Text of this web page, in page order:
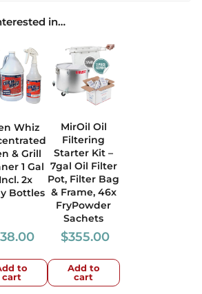
in…
Whiz
& Grill
1 Gal
2x
Bottles
38.00
to
cart
MirOil Oil
Filtering
Starter Kit –
7gal Oil Filter
Pot, Filter Bag
& Frame, 46x
FryPowder
Sachets
$355.00
Add to
cart